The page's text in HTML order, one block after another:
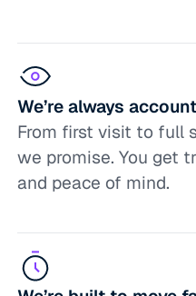
We’re always
From first visit to full
we promise. You get
and peace of mind.